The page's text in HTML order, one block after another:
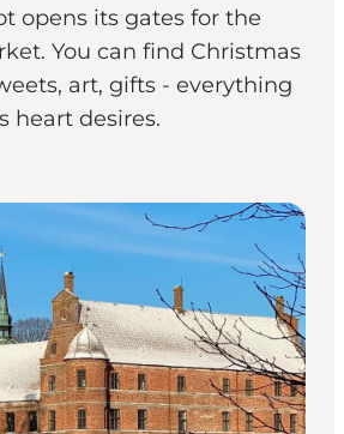
opens its gates for the
You can find Christmas
art, gifts - everything
heart desires.